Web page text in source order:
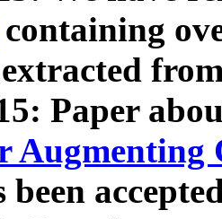
containing
Paper
Augmenting
been